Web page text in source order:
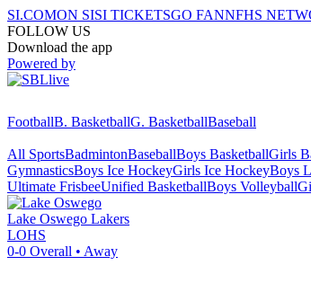
SI.COMON SISI TICKETSGO FANNFHS
FOLLOW US
Download the app
Powered by
FootballB. BasketballG. BasketballBaseball
All SportsBadmintonBaseballBoys BasketballGirls
GymnasticsBoys Ice HockeyGirls Ice HockeyBoys
Ultimate FrisbeeUnified BasketballBoys Volleyball
Lake Oswego Lakers
LOHS
0-0 Overall • Away